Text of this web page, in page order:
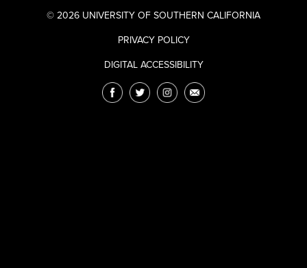
© 2026 UNIVERSITY OF SOUTHERN CALIFORNIA
PRIVACY POLICY
DIGITAL ACCESSIBILITY